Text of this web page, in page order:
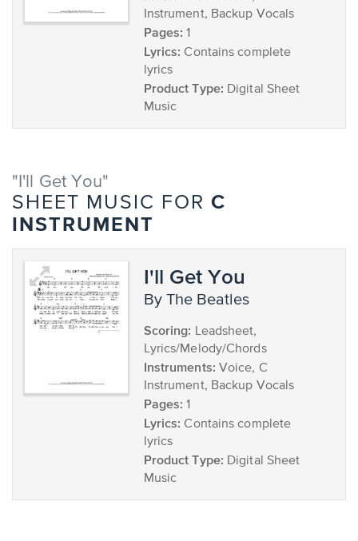
Instrument, Backup Vocals
Pages: 1
Lyrics: Contains complete
lyrics
Product Type: Digital Sheet
Music
"I'll Get You"
SHEET MUSIC FOR C
INSTRUMENT
I'll Get You
by The Beatles
Scoring: Leadsheet,
Lyrics/Melody/Chords
Instruments: Voice, C
Instrument, Backup Vocals
Pages: 1
Lyrics: Contains complete
lyrics
Product Type: Digital Sheet
Music